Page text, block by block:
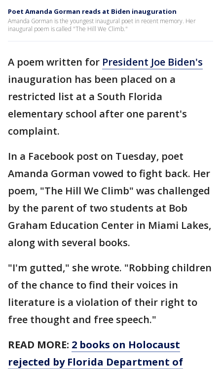
Poet Amanda Gorman reads at Biden inauguration
Amanda Gorman is the youngest inaugural poet in recent memory. Her
inaugural poem is called "The Hill We Climb."
A poem written for President Joe Biden's
inauguration has been placed on a
restricted list at a South Florida
elementary school after one parent's
complaint.
In a Facebook post on Tuesday, poet
Amanda Gorman vowed to fight back. Her
poem, "The Hill We Climb" was challenged
by the parent of two students at Bob
Graham Education Center in Miami Lakes,
along with several books.
"I'm gutted," she wrote. "Robbing children
of the chance to find their voices in
literature is a violation of their right to
free thought and free speech."
READ MORE: 2 books on Holocaust
rejected by Florida Department of